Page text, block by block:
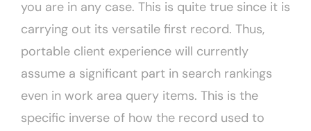
you are in any case. This is quite true since it is
carrying out its versatile first record. Thus,
portable client experience will currently
assume a significant part in search rankings
even in work area query items. This is the
specific inverse of how the record used to